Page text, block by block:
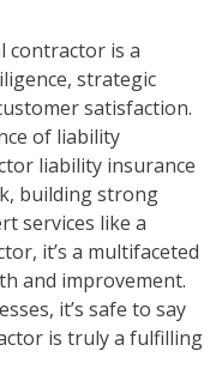
contractor is a
strategic
satisfaction.
of liability
liability insurance
building strong
services like a
it’s a multifaceted
and improvement.
it’s safe to say
is truly a fulfilling